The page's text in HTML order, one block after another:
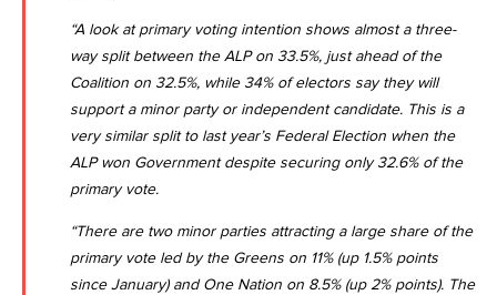
“A look at primary voting intention shows almost a three-
way split between the ALP on 33.5%, just ahead of the
Coalition on 32.5%, while 34% of electors say they will
support a minor party or independent candidate. This is a
very similar split to last year’s Federal Election when the
ALP won Government despite securing only 32.6% of the
primary vote.
“There are two minor parties attracting a large share of the
primary vote led by the Greens on 11% (up 1.5% points
since January) and One Nation on 8.5% (up 2% points). The